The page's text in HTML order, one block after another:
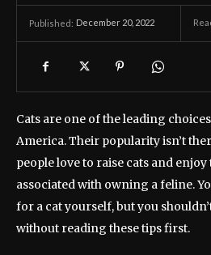
Published: December 20, 2022
Cats are one of the leading
America. Their popularity isn’t
people love to raise cats and
associated with owning a feline.
for a cat yourself, but you
without reading these tips first.